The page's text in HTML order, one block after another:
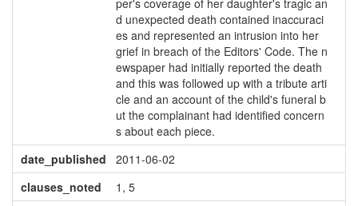
per's coverage of her daughter's tragic an
d unexpected death contained inaccuraci
es and represented an intrusion into her
grief in breach of the Editors' Code. The n
ewspaper had initially reported the death
and this was followed up with a tribute arti
cle and an account of the child's funeral b
ut the complainant had identified concern
s about each piece.
date_published
2011-06-02
clauses_noted
1, 5